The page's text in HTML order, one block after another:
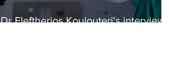
Dr Eleftherios Koulouteri's interview